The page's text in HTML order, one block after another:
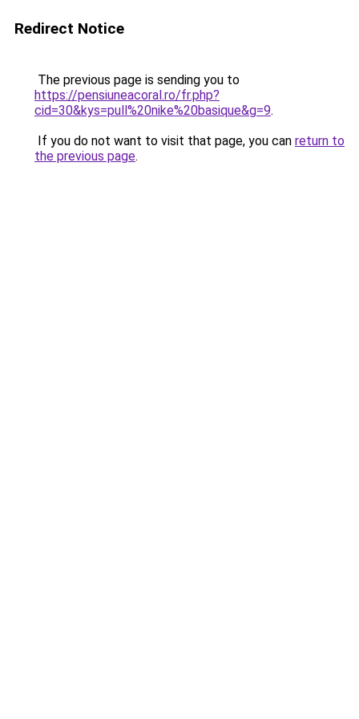
Redirect Notice
The previous page is sending you to
https://pensiuneacoral.ro/fr.php?
cid=30&kys=pull%20nike%20basique&g=9.
If you do not want to visit that page, you can return to
the previous page.